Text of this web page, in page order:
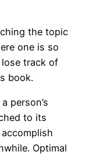
the topic
one is so
track of
book.
person’s
to its
Optimal